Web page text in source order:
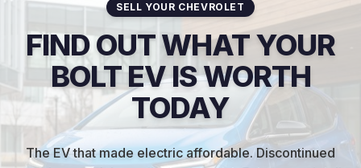
SELL YOUR CHEVROLET
FIND OUT WHAT YOUR
BOLT EV IS WORTH
TODAY
The EV that made electric affordable. Discontinued